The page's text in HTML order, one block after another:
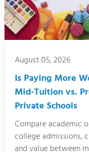
August 05, 2026
Is Paying More
Mid-Tuition vs.
Private Schools
Compare academic
college admissions,
and value between